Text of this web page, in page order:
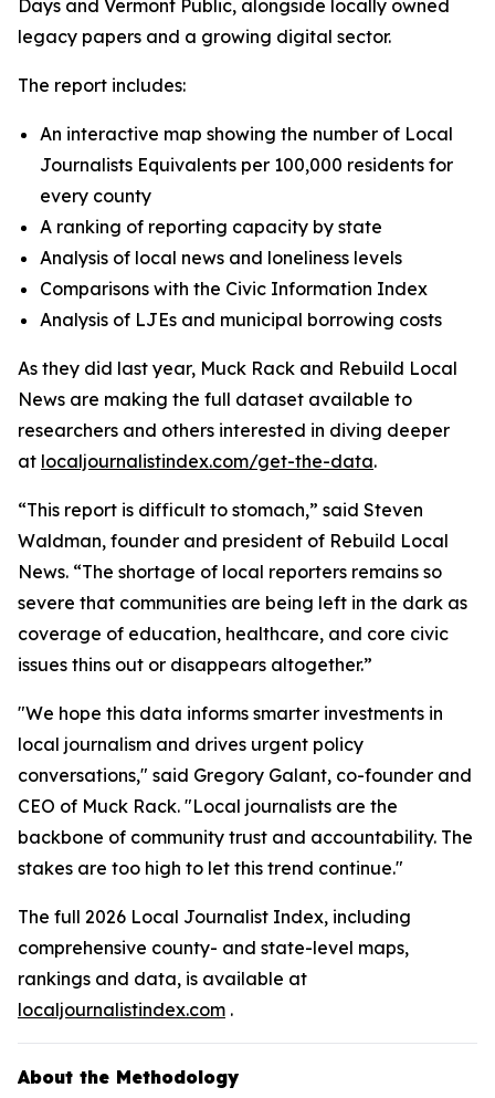
Days and Vermont Public, alongside locally owned
legacy papers and a growing digital sector.
The report includes:
An interactive map showing the number of Local
Journalists Equivalents per 100,000 residents for
every county
A ranking of reporting capacity by state
Analysis of local news and loneliness levels
Comparisons with the Civic Information Index
Analysis of LJEs and municipal borrowing costs
As they did last year, Muck Rack and Rebuild Local
News are making the full dataset available to
researchers and others interested in diving deeper
at localjournalistindex.com/get-the-data.
“This report is difficult to stomach,” said Steven
Waldman, founder and president of Rebuild Local
News. “The shortage of local reporters remains so
severe that communities are being left in the dark as
coverage of education, healthcare, and core civic
issues thins out or disappears altogether.”
"We hope this data informs smarter investments in
local journalism and drives urgent policy
conversations," said Gregory Galant, co-founder and
CEO of Muck Rack. "Local journalists are the
backbone of community trust and accountability. The
stakes are too high to let this trend continue."
The full 2026 Local Journalist Index, including
comprehensive county- and state-level maps,
rankings and data, is available at
localjournalistindex.com .
About the Methodology